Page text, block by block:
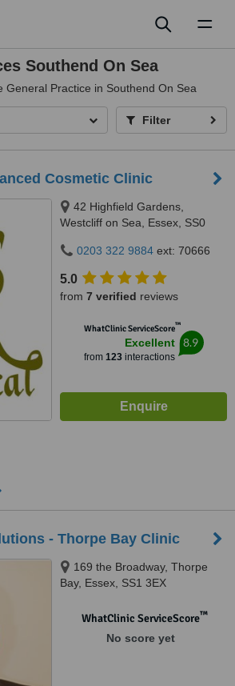
Southend On Sea
General Practice in Southend On Sea
Filter
Cosmetic Clinic
42 Highfield Gardens,
Westcliff on Sea, Essex, SS0
0203 322 9884 ext: 70666
5.0
from 7 verified reviews
WhatClinic ServiceScore™
Excellent
from 123interactions
8.9
- Thorpe Bay Clinic
169 the Broadway, Thorpe
Bay, Essex, SS1 3EX
WhatClinic ServiceScore™
No score yet